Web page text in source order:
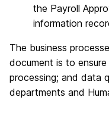
the Payroll
information
The business
document is to
processing; and data
departments and